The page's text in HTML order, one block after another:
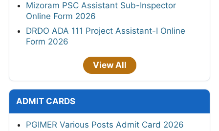
Mizoram PSC Assistant Sub-Inspector
Online Form 2026
DRDO ADA 111 Project Assistant-I Online
Form 2026
View All
ADMIT CARDS
PGIMER Various Posts Admit Card 2026